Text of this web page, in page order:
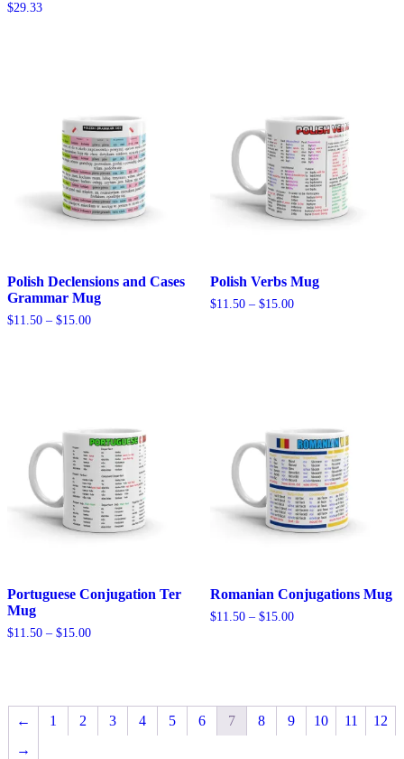
$29.33
Polish Declensions and Cases
Grammar Mug
$11.50 – $15.00Price
Polish Verbs Mug
$11.50 – $15.00Price
Portuguese Conjugation Ter
Mug
$11.50 – $15.00Price
Romanian Conjugations Mug
$11.50 – $15.00Price
← 1 2 3 4 5 6 7 8 9 10 11
12
→